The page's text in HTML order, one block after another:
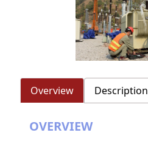
Overview Description
OVERVIEW